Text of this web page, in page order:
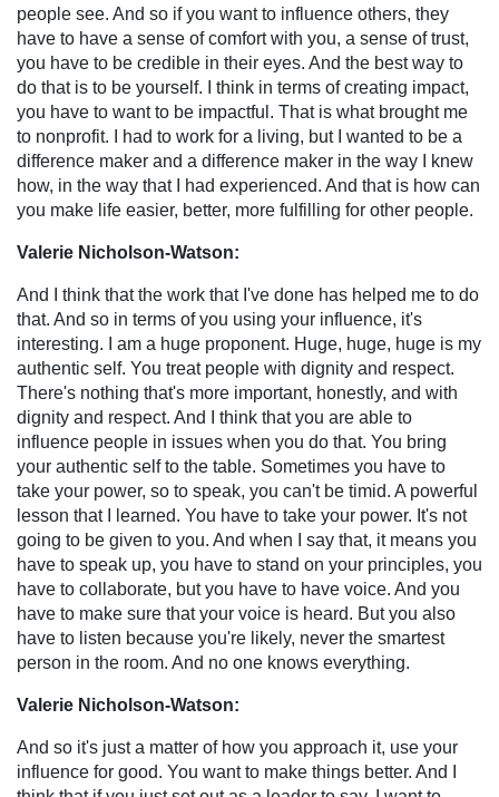
people see. And so if you want to influence others, they
have to have a sense of comfort with you, a sense of trust,
you have to be credible in their eyes. And the best way to
do that is to be yourself. I think in terms of creating impact,
you have to want to be impactful. That is what brought me
to nonprofit. I had to work for a living, but I wanted to be a
difference maker and a difference maker in the way I knew
how, in the way that I had experienced. And that is how can
you make life easier, better, more fulfilling for other people.
Valerie Nicholson-Watson:
And I think that the work that I've done has helped me to do
that. And so in terms of you using your influence, it's
interesting. I am a huge proponent. Huge, huge, huge is my
authentic self. You treat people with dignity and respect.
There's nothing that's more important, honestly, and with
dignity and respect. And I think that you are able to
influence people in issues when you do that. You bring
your authentic self to the table. Sometimes you have to
take your power, so to speak, you can't be timid. A powerful
lesson that I learned. You have to take your power. It's not
going to be given to you. And when I say that, it means you
have to speak up, you have to stand on your principles, you
have to collaborate, but you have to have voice. And you
have to make sure that your voice is heard. But you also
have to listen because you're likely, never the smartest
person in the room. And no one knows everything.
Valerie Nicholson-Watson:
And so it's just a matter of how you approach it, use your
influence for good. You want to make things better. And I